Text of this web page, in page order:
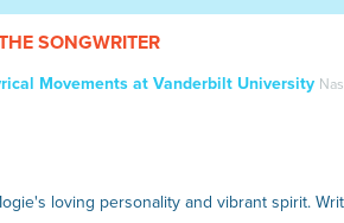
SONGWRITER
Movements at Vanderbilt University
loving personality and vibrant spirit.